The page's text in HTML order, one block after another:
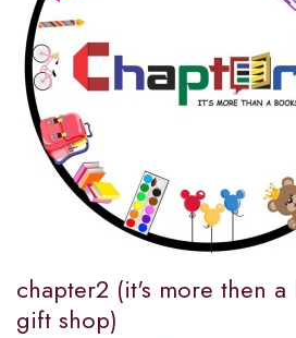
chapter2 (it's more then
gift shop)